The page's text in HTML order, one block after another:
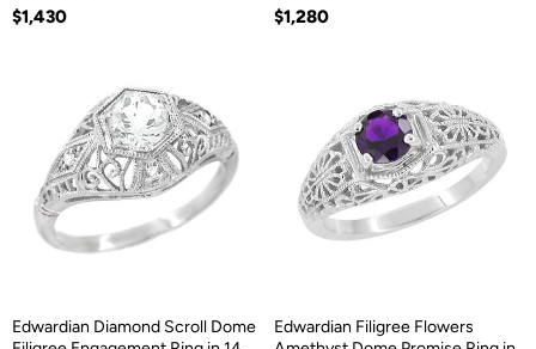
$1,430 $1,280
Edwardian Diamond Scroll Dome
Edwardian Filigree Flowers